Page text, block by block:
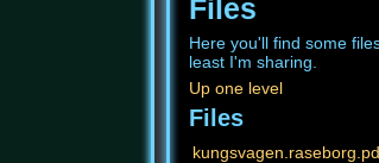
Files
Here you'll find some
least I'm sharing.
Up one level
Files